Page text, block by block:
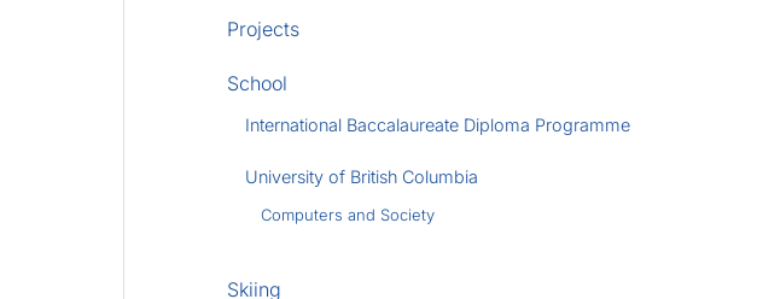
Projects
School
International Baccalaureate Diploma Programme
University of British Columbia
Computers and Society
Skiing